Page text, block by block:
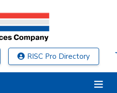
RISC Pro Directory